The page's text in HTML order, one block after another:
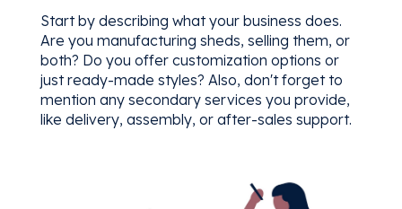
Start by describing what your business does.
Are you manufacturing sheds, selling them, or
both? Do you offer customization options or
just ready-made styles? Also, don't forget to
mention any secondary services you provide,
like delivery, assembly, or after-sales support.